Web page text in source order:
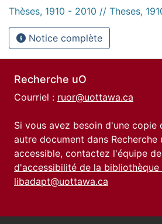
Thèses, 1910 - 2010 // Theses,
Notice complète
Recherche uO
Courriel : ruor@uottawa.ca
Si vous avez besoin d'une copie
autre document dans Recherche
accessible, contactez l'équipe
d'accessibilité de la bibliothèque
libadapt@uottawa.ca